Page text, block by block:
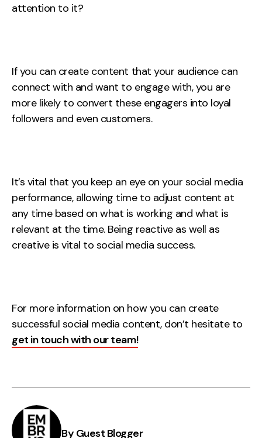
attention to it?
If you can create content that your audience can
connect with and want to engage with, you are
more likely to convert these engagers into loyal
followers and even customers.
It’s vital that you keep an eye on your social media
performance, allowing time to adjust content at
any time based on what is working and what is
relevant at the time. Being reactive as well as
creative is vital to social media success.
For more information on how you can create
successful social media content, don’t hesitate to
get in touch with our team!
By Guest Blogger